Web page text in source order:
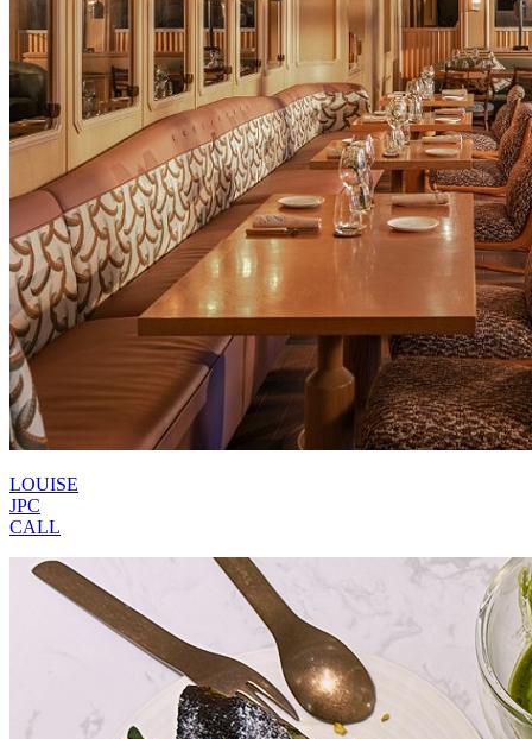
LOUISE
JPC
CALL